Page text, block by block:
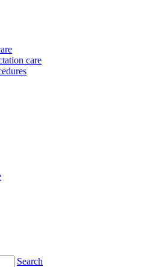
care
Search